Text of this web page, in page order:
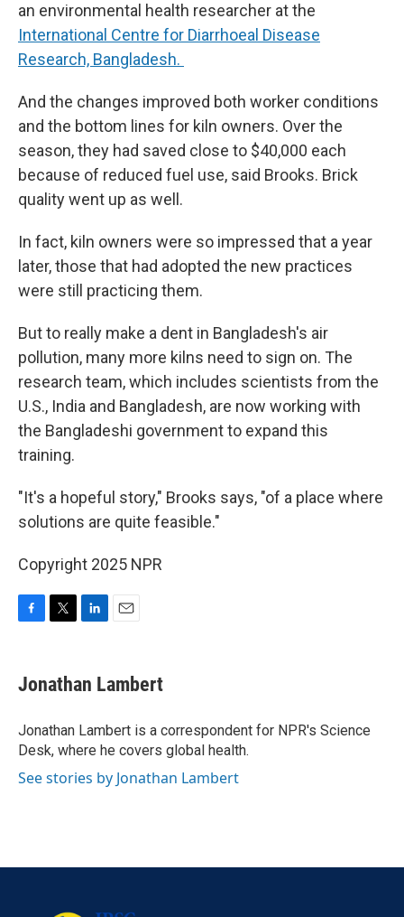
an environmental health researcher at the
International Centre for Diarrhoeal Disease
Research, Bangladesh.
And the changes improved both worker conditions
and the bottom lines for kiln owners. Over the
season, they had saved close to $40,000 each
because of reduced fuel use, said Brooks. Brick
quality went up as well.
In fact, kiln owners were so impressed that a year
later, those that had adopted the new practices
were still practicing them.
But to really make a dent in Bangladesh's air
pollution, many more kilns need to sign on. The
research team, which includes scientists from the
U.S., India and Bangladesh, are now working with
the Bangladeshi government to expand this
training.
"It's a hopeful story," Brooks says, "of a place where
solutions are quite feasible."
Copyright 2025 NPR
e
b
o
k
t
t
r
k
e
I
n
i
l
Jonathan Lambert
Jonathan Lambert is a correspondent for NPR's Science
Desk, where he covers global health.
See stories by Jonathan Lambert